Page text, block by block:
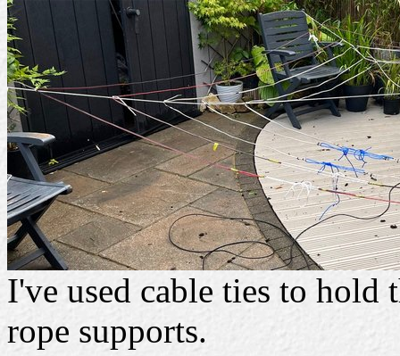
I've used cable ties to hold
rope supports.